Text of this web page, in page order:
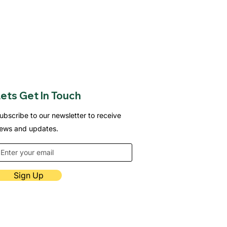
Get In Touch
to our newsletter to receive
and updates.
Sign Up